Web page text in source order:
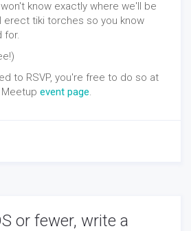
know exactly where we'll be
erect tiki torches so you know
for.
to RSVP, you're free to do so at
event page.
or fewer, write a